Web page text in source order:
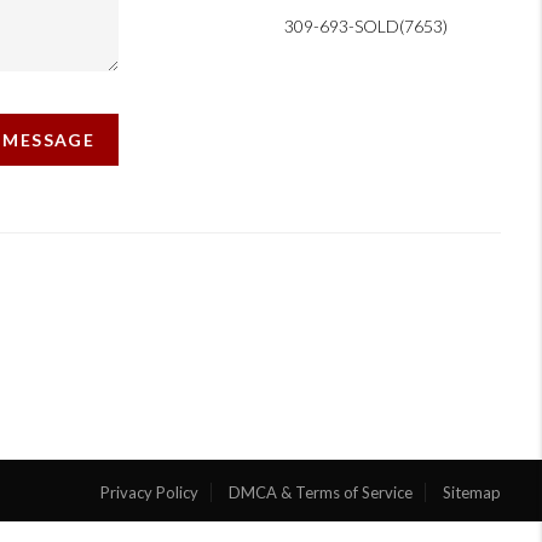
309-693-SOLD(7653)
Privacy Policy DMCA & Terms of Service Sitemap